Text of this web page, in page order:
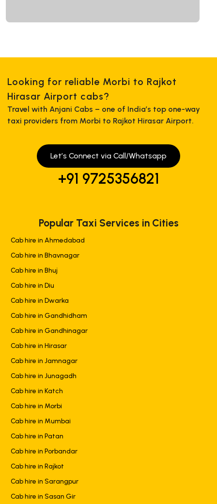
Looking for reliable Morbi to Rajkot
Hirasar Airport cabs?
Travel with Anjani Cabs – one of India’s top one-way
taxi providers from Morbi to Rajkot Hirasar Airport.
Let’s Connect via Call/Whatsapp
+91 9725356821
Popular Taxi Services in Cities
Cab hire in Ahmedabad
Cab hire in Bhavnagar
Cab hire in Bhuj
Cab hire in Diu
Cab hire in Dwarka
Cab hire in Gandhidham
Cab hire in Gandhinagar
Cab hire in Hirasar
Cab hire in Jamnagar
Cab hire in Junagadh
Cab hire in Katch
Cab hire in Morbi
Cab hire in Mumbai
Cab hire in Patan
Cab hire in Porbandar
Cab hire in Rajkot
Cab hire in Sarangpur
Cab hire in Sasan Gir